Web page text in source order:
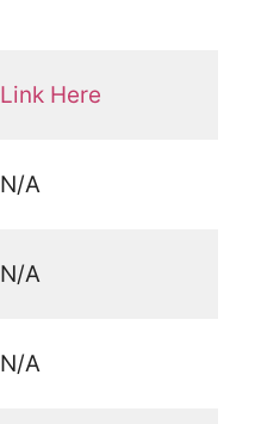
Link Here
N/A
N/A
N/A